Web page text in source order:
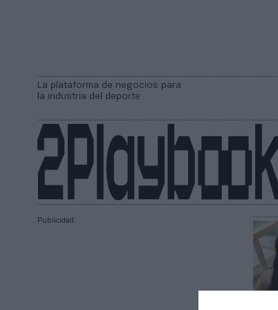
La plataforma de negocios para
la industria del deporte
Publicidad